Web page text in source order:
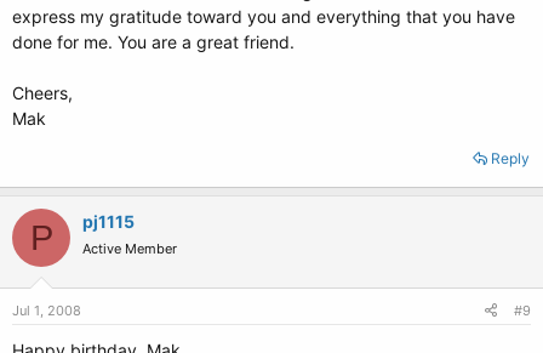
express my gratitude toward you and everything that you have
done for me. You are a great friend.
Cheers,
Mak
Reply
P pj1115
Active Member
Jul 1, 2008 #9